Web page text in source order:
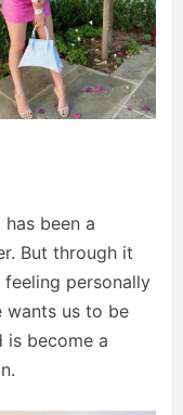
been a
But through it
personally
wants us to be
is become a